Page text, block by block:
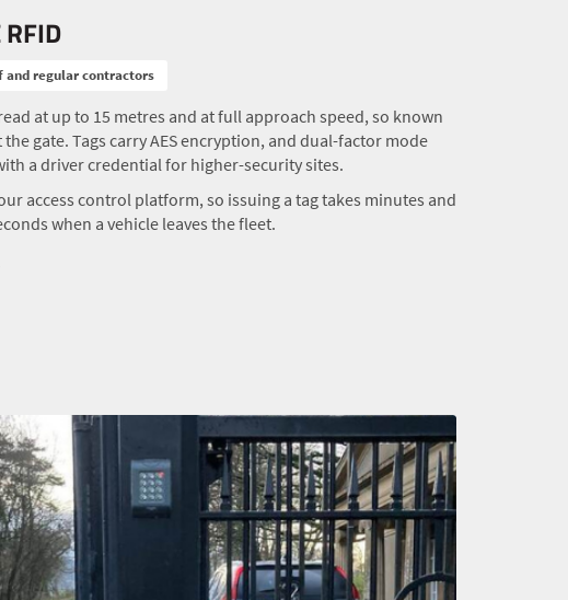
and regular contractors
at up to 15 metres and at full approach speed, so known
gate. Tags carry AES encryption, and dual-factor mode
a driver credential for higher-security sites.
access control platform, so issuing a tag takes minutes and
when a vehicle leaves the fleet.